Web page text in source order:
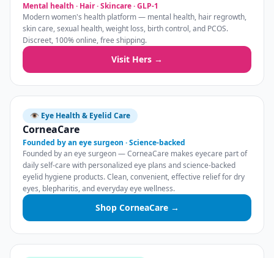
Mental health · Hair · Skincare · GLP-1
Modern women's health platform — mental health, hair regrowth,
skin care, sexual health, weight loss, birth control, and PCOS.
Discreet, 100% online, free shipping.
Visit Hers →
👁️ Eye Health & Eyelid Care
CorneaCare
Founded by an eye surgeon · Science-backed
Founded by an eye surgeon — CorneaCare makes eyecare part of
daily self-care with personalized eye plans and science-backed
eyelid hygiene products. Clean, convenient, effective relief for dry
eyes, blepharitis, and everyday eye wellness.
Shop CorneaCare →